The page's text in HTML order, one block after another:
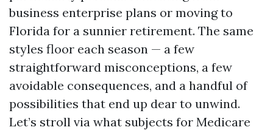
business enterprise plans or moving to
Florida for a sunnier retirement. The same
styles floor each season — a few
straightforward misconceptions, a few
avoidable consequences, and a handful of
possibilities that end up dear to unwind.
Let’s stroll via what subjects for Medicare